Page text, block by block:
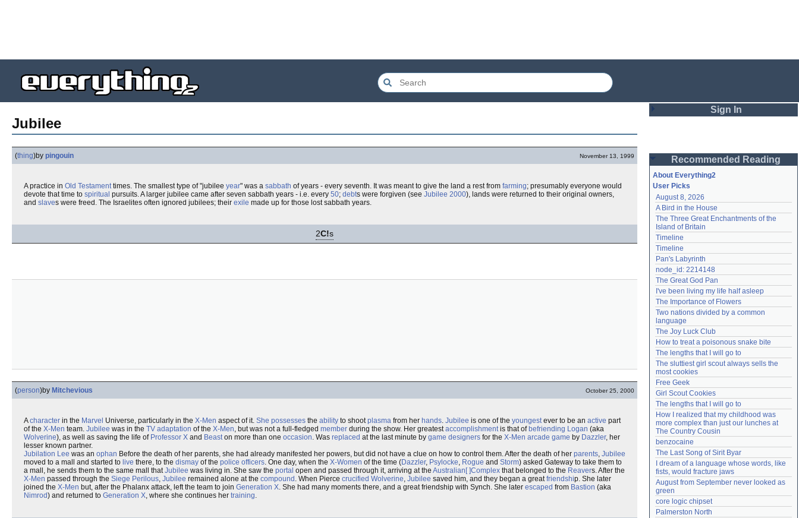
Jubilee
(thing)by pingouin November 13, 1999
A practice in Old Testamenttimes. The smallest type of "jubilee year" was a sabbath of years - every seventh. It was meant to give the land a rest from farming; presumably everyone would
devote that time to spiritual pursuits. A larger jubilee came after seven sabbath years - i.e. every 50; debts were forgiven (see Jubilee 2000), lands were returned to their original owners,
and slaves were freed. The Israelites often ignored jubilees; their exile made up for those lost sabbath years.
2C!s
(person)by Mitchevious October 25, 2000
Acharacter in the Marvel Universe, particularly in the X-Men aspect of it. She possesses the ability to shootplasma from her hands. Jubilee is one of the youngestever to be an active part
of the X-Men team. Jubilee was in the TV adaptation of the X-Men, but was not a full-fledged member during the show. Her greatestaccomplishmentis that of befriending Logan (aka
Wolverine), as well as saving the life of Professor X and Beaston more than one occasion. Was replaced at the last minute by game designers for the X-Men arcade game by Dazzler, her
lesser known partner.
Jubilation Lee was an ophan Before the death of her parents, she had already manifested her powers, but did not have a clue on how to control them. After the death of her parents, Jubilee
moved to a mall and started to live there, to the dismay of the police officers. One day, when the X-Women of the time (Dazzler, Psylocke, Rogue and Storm) asked Gateway to take them to
a mall, he sends them to the same mall thatJubilee was living in. She saw the portal open and passed through it, arriving at the Australian[ ]Complex that belonged to the Reavers. After the
X-Men passed through the Siege Perilous, Jubilee remained alone at the compound . When Pierce crucified Wolverine, Jubilee saved him, and they began a greatfriendship. She later
joined the X-Men but, after the Phalanx attack, left the team to join Generation X. She had many moments there, and a great friendship with Synch. She later escaped from Bastion (aka
Nimrod) and returned to Generation X, where she continues her training.
Sign In
Password
Remember me
Login
Lost password?
Create an account
Need help?accounthelp@everything2.com
Recommended Reading
About Everything2
User Picks
August 8, 2026
A Bird in the House
The Three Great Enchantments of the
Island of Britain
Timeline
Timeline
Pan's Labyrinth
node_id: 2214148
The Great God Pan
I've been living my life half asleep
The Importance of Flowers
Two nations divided by a common
language
The Joy Luck Club
How to treat a poisonous snake bite
The lengths that I will go to
The sluttiest girl scout always sells the
most cookies
Free Geek
Girl Scout Cookies
The lengths that I will go to
How I realized that my childhood was
more complex than just our lunches at
The Country Cousin
benzocaine
The Last Song of Sirit Byar
I dream of a language whose words, like
fists, would fracture jaws
August from September never looked as
green
core logic chipset
Palmerston North